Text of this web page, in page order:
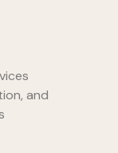
and